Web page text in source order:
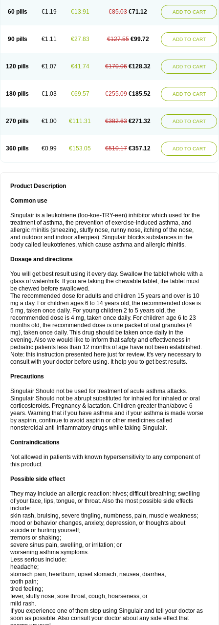
60 pills €1.19 €13.91 €85.03 €71.12 ADD TO CART
90 pills €1.11 €27.83 €127.55 €99.72 ADD TO CART
120 pills €1.07 €41.74 €170.06 €128.32 ADD TO CART
180 pills €1.03 €69.57 €255.09 €185.52 ADD TO CART
270 pills €1.00 €111.31 €382.63 €271.32 ADD TO CART
360 pills €0.99 €153.05 €510.17 €357.12 ADD TO CART
Product Description
Common use
Singulair is a leukotriene (loo-koe-TRY-een) inhibitor which used for the
treatment of asthma, the prevention of exercise-induced asthma, and
allergic rhinitis (sneezing, stuffy nose, runny nose, itching of the nose,
and outdoor and indoor allergies). Singulair blocks substances in the
body called leukotrienes, which cause asthma and allergic rhinitis.
Dosage and directions
You will get best result using it every day. Swallow the tablet whole with a
glass of water/milk. If you are taking the chewable tablet, the tablet must
be chewed before swallowed.
The recommended dose for adults and children 15 years and over is 10
mg a day. For children ages 6 to 14 years old, the recommended dose is
5 mg, taken once daily. For young children 2 to 5 years old, the
recommended dose is 4 mg, taken once daily. For children age 6 to 23
months old, the recommended dose is one packet of oral granules (4
mg), taken once daily. This drug should be taken once daily in the
evening. Also we would like to inform that safety and effectiveness in
pediatric patients less than 12 months of age have not been established.
Note: this instruction presented here just for review. It's very necessary to
consult with your doctor before using. It help you to get best results.
Precautions
Singulair Should not be used for treatment of acute asthma attacks.
Singulair Should not be abrupt substituted for inhaled for inhaled or oral
corticosteroids. Pregnancy & lactation. Children greater than/above 6
years. Warning that if you have asthma and if your asthma is made worse
by aspirin, continue to avoid aspirin or other medicines called
nonsteroidal anti-inflammatory drugs while taking Singulair.
Contraindications
Not allowed in patients with known hypersensitivity to any component of
this product.
Possible side effect
They may include an allergic reaction: hives; difficult breathing; swelling
of your face, lips, tongue, or throat. Also the most possible side effects
include:
skin rash, bruising, severe tingling, numbness, pain, muscle weakness;
mood or behavior changes, anxiety, depression, or thoughts about
suicide or hurting yourself;
tremors or shaking;
severe sinus pain, swelling, or irritation; or
worsening asthma symptoms.
Less serious include:
headache;
stomach pain, heartburn, upset stomach, nausea, diarrhea;
tooth pain;
tired feeling;
fever, stuffy nose, sore throat, cough, hoarseness; or
mild rash.
If you experience one of them stop using Singulair and tell your doctor as
soon as possible. Also consult your doctor about any side effect that